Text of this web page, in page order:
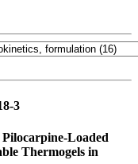
3
Loaded
Thermogels in